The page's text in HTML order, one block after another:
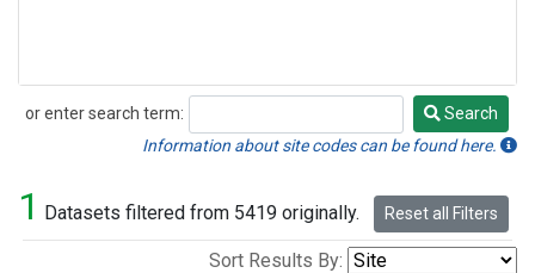
or enter search term:
Search
Search
Information about site codes can be found here.
1 Datasets filtered from 5419 originally. Reset all Filters
Sort Results By: